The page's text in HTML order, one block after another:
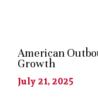
American
Growth
July 21, 2025